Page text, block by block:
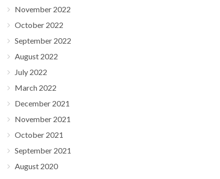
November 2022
October 2022
September 2022
August 2022
July 2022
March 2022
December 2021
November 2021
October 2021
September 2021
August 2020